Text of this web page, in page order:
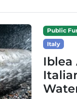
Public
Italy
Iblea